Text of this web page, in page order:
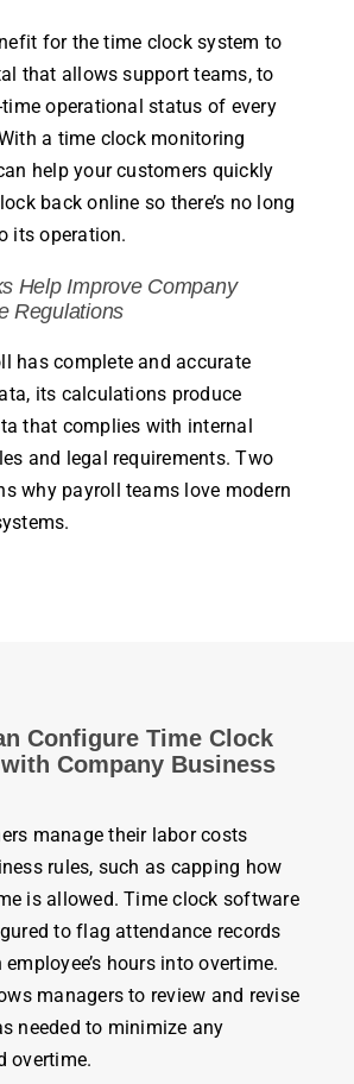
for the time clock system to
that allows support teams, to
time operational status of every
a time clock monitoring
help your customers quickly
back online so there’s no long
its operation.
Help Improve Company
Regulations
has complete and accurate
its calculations produce
that complies with internal
and legal requirements. Two
why payroll teams love modern
Configure Time Clock
CompanyBusiness
manage their labor costs
rules, such as capping how
is allowed.Time clock software
to flagattendance records
employee’s hoursinto overtime.
managers to review and revise
needed to minimize any
overtime.